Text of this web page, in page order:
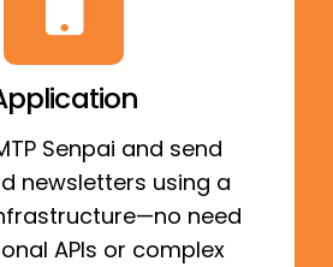
Senpai and send
newsletters using a
need
APIs or complex